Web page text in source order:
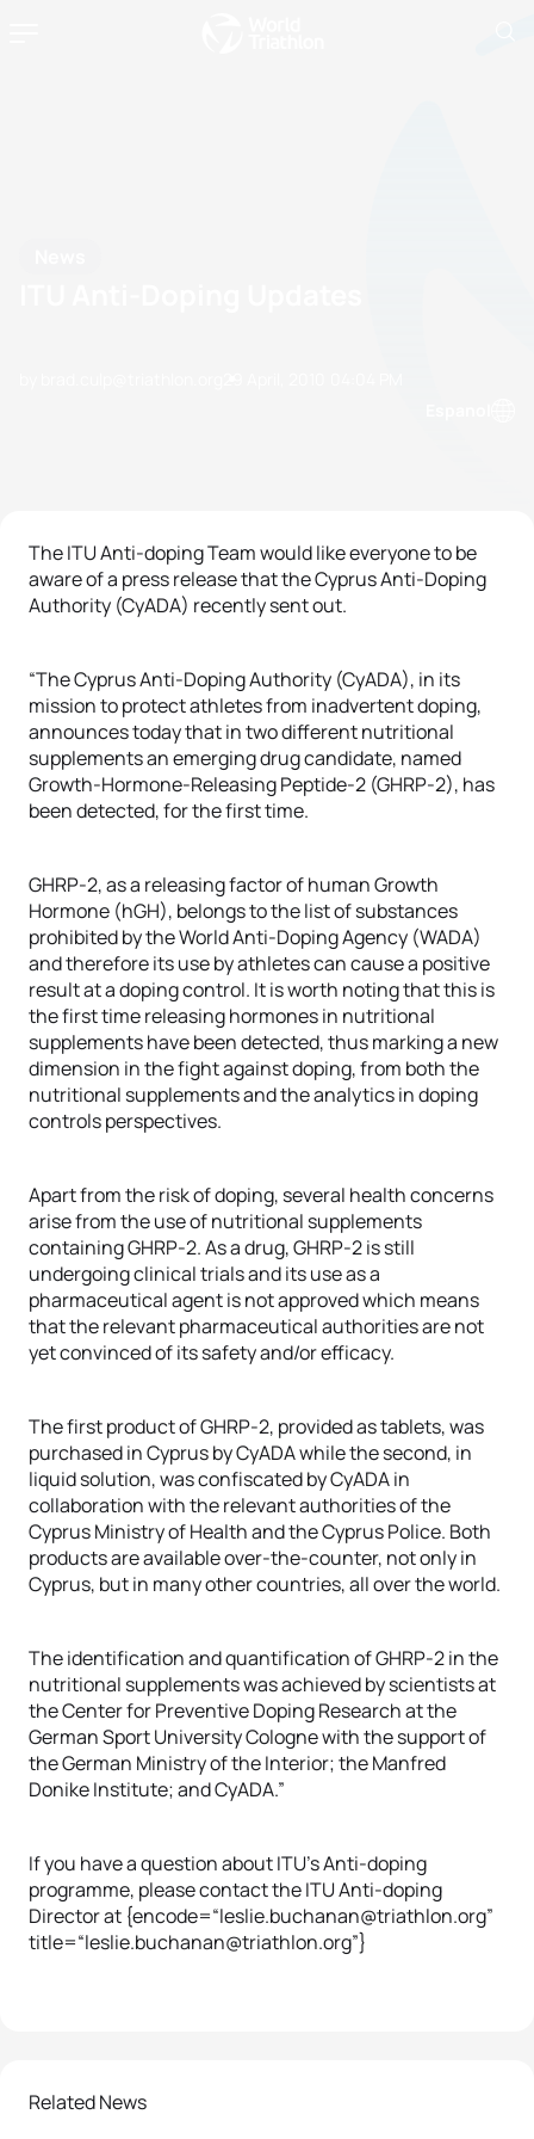
The ITU Anti-doping Team would like everyone to be
aware of a press release that the Cyprus Anti-Doping
Authority (CyADA) recently sent out.
“The Cyprus Anti-Doping Authority (CyADA), in its
mission to protect athletes from inadvertent doping,
announces today that in two different nutritional
supplements an emerging drug candidate, named
Growth-Hormone-Releasing Peptide-2 (GHRP-2), has
been detected, for the first time.
GHRP-2, as a releasing factor of human Growth
Hormone (hGH), belongs to the list of substances
prohibited by the World Anti-Doping Agency (WADA)
and therefore its use by athletes can cause a positive
result at a doping control. It is worth noting that this is
the first time releasing hormones in nutritional
supplements have been detected, thus marking a new
dimension in the fight against doping, from both the
nutritional supplements and the analytics in doping
controls perspectives.
Apart from the risk of doping, several health concerns
arise from the use of nutritional supplements
containing GHRP-2. As a drug, GHRP-2 is still
undergoing clinical trials and its use as a
pharmaceutical agent is not approved which means
that the relevant pharmaceutical authorities are not
yet convinced of its safety and/or efficacy.
The first product of GHRP-2, provided as tablets, was
purchased in Cyprus by CyADA while the second, in
liquid solution, was confiscated by CyADA in
collaboration with the relevant authorities of the
Cyprus Ministry of Health and the Cyprus Police. Both
products are available over-the-counter, not only in
Cyprus, but in many other countries, all over the world.
The identification and quantification of GHRP-2 in the
nutritional supplements was achieved by scientists at
the Center for Preventive Doping Research at the
German Sport University Cologne with the support of
the German Ministry of the Interior; the Manfred
Donike Institute; and CyADA.”
If you have a question about ITU’s Anti-doping
programme, please contact the ITU Anti-doping
Director at {encode=“leslie.buchanan@triathlon.org”
title=“leslie.buchanan@triathlon.org”}
Related News